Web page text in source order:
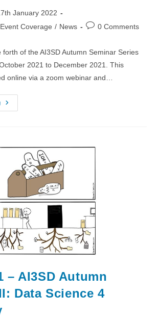
January 2022
Event Coverage / News
Post0 Comments
forth of the AI3SD Autumn Seminar Series
2021 to December 2021. This
online via a zoom webinar and…
03/11/2021
–
AI
Drugs
– AI3SD Autumn
Data Science 4